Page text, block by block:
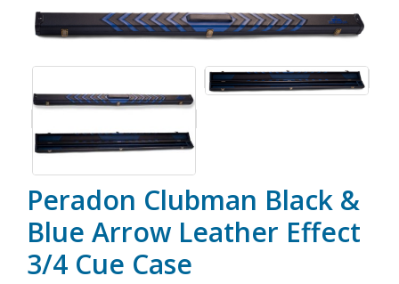
Peradon Clubman Black &
Blue Arrow Leather Effect
3/4 Cue Case